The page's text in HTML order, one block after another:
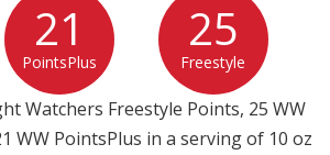
21
PointsPlus
25
Freestyle
Watchers Freestyle Points, 25 WW
WW PointsPlus in a serving of 10 oz